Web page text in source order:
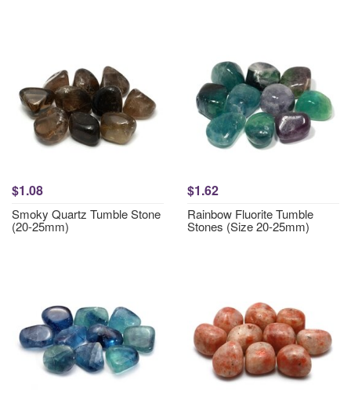
$1.08
Smoky Quartz Tumble Stone
(20-25mm)
$1.62
Rainbow Fluorite Tumble
Stones (Size 20-25mm)